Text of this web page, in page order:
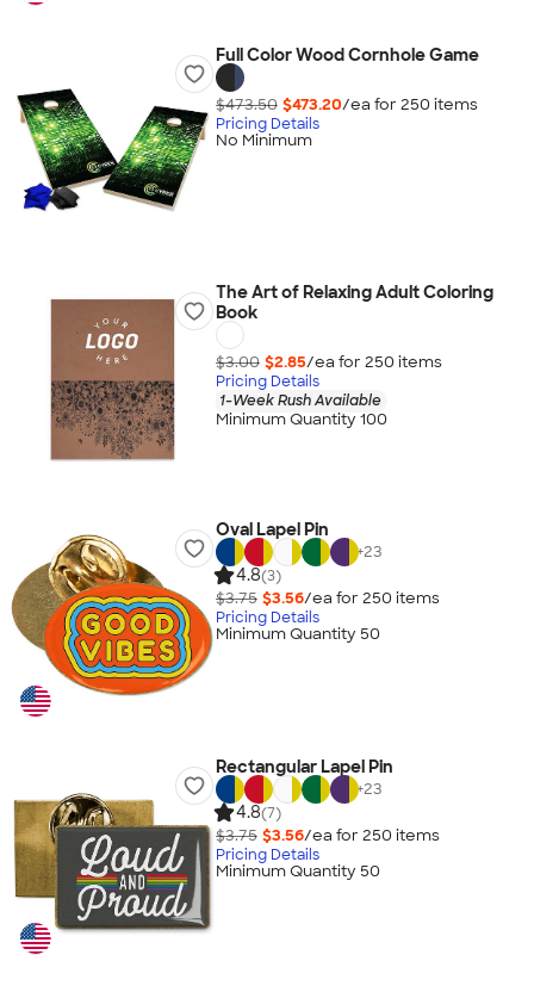
Full Color Wood Cornhole Game
$473.50 $473.20/ea for 250 items
Pricing Details
No Minimum
The Art of Relaxing Adult Coloring
Book
$3.00 $2.85/ea for 250 items
Pricing Details
1-Week Rush Available
Minimum Quantity 100
Oval Lapel Pin
+23
4.8(3)
$3.75 $3.56/ea for 250 items
Pricing Details
Minimum Quantity 50
Rectangular Lapel Pin
+23
4.8(7)
$3.75 $3.56/ea for 250 items
Pricing Details
Minimum Quantity 50